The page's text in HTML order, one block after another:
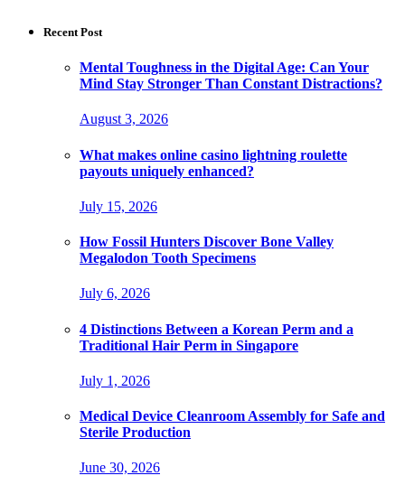
Recent Post
Mental Toughness in the Digital Age: Can Your
Mind Stay Stronger Than Constant Distractions?
August 3, 2026
What makes online casino lightning roulette
payouts uniquely enhanced?
July 15, 2026
How Fossil Hunters Discover Bone Valley
Megalodon Tooth Specimens
July 6, 2026
4 Distinctions Between a Korean Perm and a
Traditional Hair Perm in Singapore
July 1, 2026
Medical Device Cleanroom Assembly for Safe and
Sterile Production
June 30, 2026